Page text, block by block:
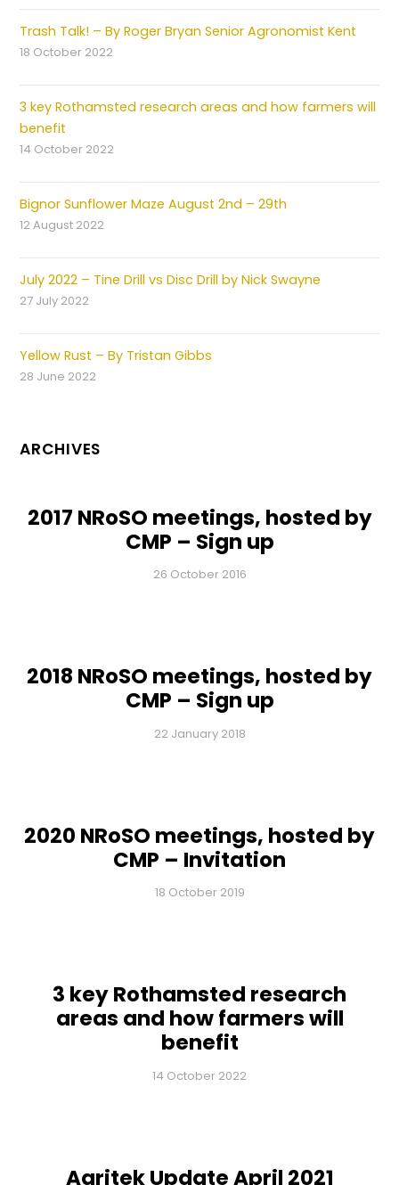
Trash Talk! – By Roger Bryan Senior Agronomist Kent
18 October 2022
3 key Rothamsted research areas and how farmers will
benefit
14 October 2022
Bignor Sunflower Maze August 2nd – 29th
12 August 2022
July 2022 – Tine Drill vs Disc Drill by Nick Swayne
27 July 2022
Yellow Rust – By Tristan Gibbs
28 June 2022
ARCHIVES
2017 NRoSO meetings, hosted by
CMP – Sign up
26 October 2016
2018 NRoSO meetings, hosted by
CMP – Sign up
22 January 2018
2020 NRoSO meetings, hosted by
CMP – Invitation
18 October 2019
3 key Rothamsted research
areas and how farmers will
benefit
14 October 2022
Agritek Update April 2021